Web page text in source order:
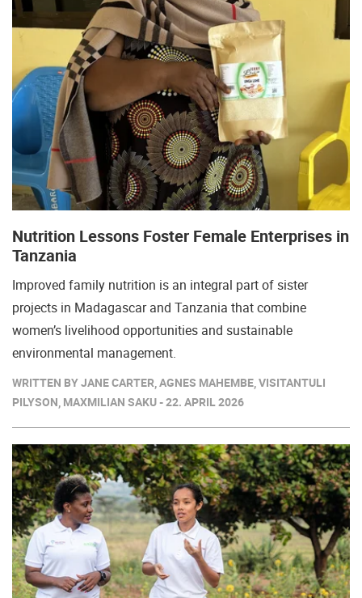
Nutrition Lessons Foster Female Enterprises in
Tanzania
Improved family nutrition is an integral part of sister
projects in Madagascar and Tanzania that combine
women’s livelihood opportunities and sustainable
environmental management.
WRITTEN BY JANE CARTER, AGNES MAHEMBE, VISITANTULI
PILYSON, MAXMILIAN SAKU - 22. APRIL 2026